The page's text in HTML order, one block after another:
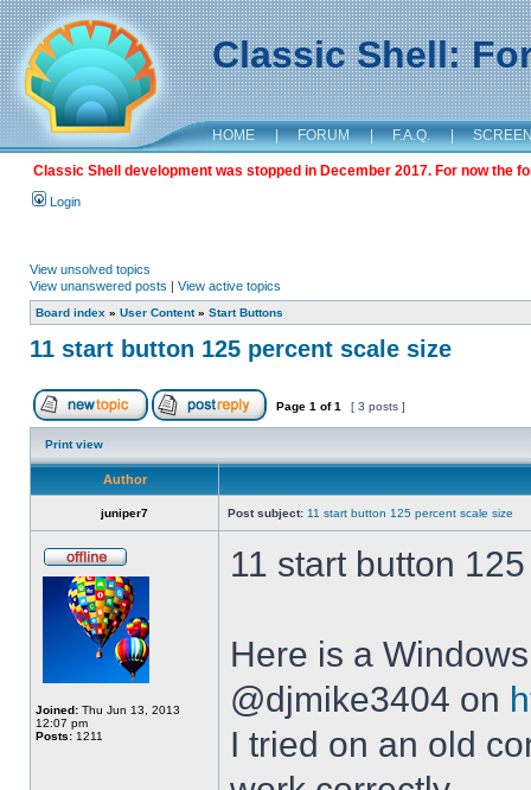
Classic Shell:
HOME | FORUM | F.A.Q. |
Classic Shell development was stopped in December 2017. For now the
Login
View unsolved topics
View unanswered posts | View active topics
Board index » User Content» Start Buttons
11 start button 125 percent scale size
Page 1 of1 [ 3 posts ]
Print view
Author
juniper7 Post subject: 11 start button 125 percent scale size
Joined: Thu Jun 13, 2013
12:07 pm
Posts: 1211
11 start button
Here is a
@djmike3404 on
I tried on an old